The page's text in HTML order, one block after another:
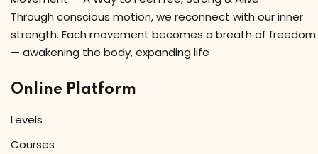
Through conscious motion, we reconnect with our inner
strength. Each movement becomes a breath of freedom
— awakening the body, expanding life
Online Platform
Levels
Courses